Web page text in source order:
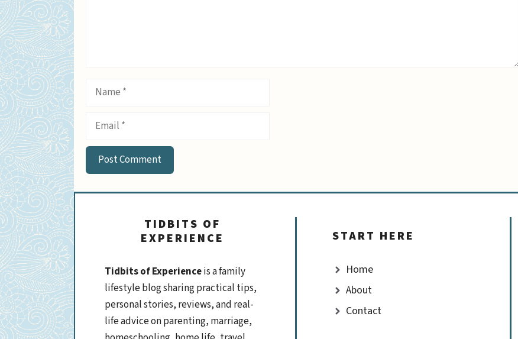
Name
Email
TIDBITS OF
EXPERIENCE
Tidbits of Experienceis a family
lifestyle blog sharing practical tips,
personal stories, reviews, and real-
life advice on parenting, marriage,
START HERE
Home
About
Contact